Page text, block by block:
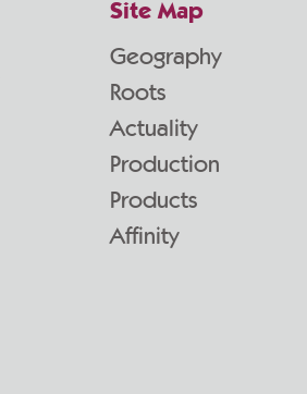
Site Map
Geography
Roots
Actuality
Production
Products
Affinity